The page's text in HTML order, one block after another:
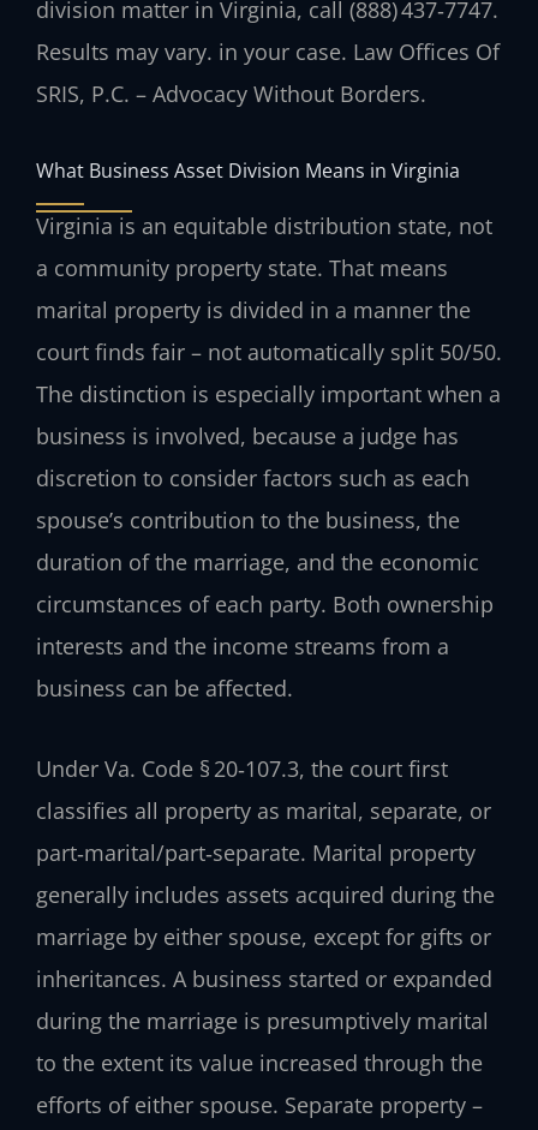
division matter in Virginia, call (888) 437‑7747.
Results may vary. in your case. Law Offices Of
SRIS, P.C. – Advocacy Without Borders.
What Business Asset Division Means in Virginia
Virginia is an equitable distribution state, not
a community property state. That means
marital property is divided in a manner the
court finds fair – not automatically split 50/50.
The distinction is especially important when a
business is involved, because a judge has
discretion to consider factors such as each
spouse’s contribution to the business, the
duration of the marriage, and the economic
circumstances of each party. Both ownership
interests and the income streams from a
business can be affected.
Under Va. Code § 20‑107.3, the court first
classifies all property as marital, separate, or
part‑marital/part‑separate. Marital property
generally includes assets acquired during the
marriage by either spouse, except for gifts or
inheritances. A business started or expanded
during the marriage is presumptively marital
to the extent its value increased through the
efforts of either spouse. Separate property –